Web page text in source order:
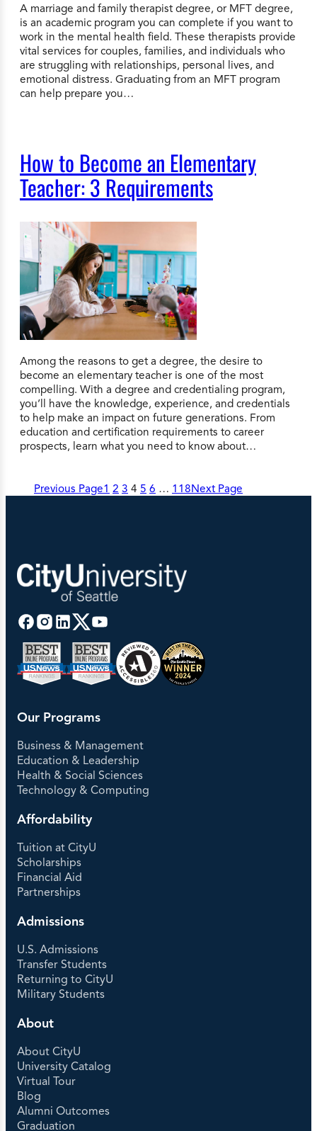
A marriage and family therapist degree, or MFT degree,
is an academic program you can complete if you want to
work in the mental health field. These therapists provide
vital services for couples, families, and individuals who
are struggling with relationships, personal lives, and
emotional distress. Graduating from an MFT program
can help prepare you…
How to Become an Elementary
Teacher: 3 Requirements
Among the reasons to get a degree, the desire to
become an elementary teacher is one of the most
compelling. With a degree and credentialing program,
you’ll have the knowledge, experience, and credentials
to help make an impact on future generations. From
education and certification requirements to career
prospects, learn what you need to know about…
Previous Page1 2 3 4 5 6 … 118Next Page
Our Programs
Business & Management
Education & Leadership
Health & Social Sciences
Technology & Computing
Affordability
Tuition at CityU
Scholarships
Financial Aid
Partnerships
Admissions
U.S. Admissions
Transfer Students
Returning to CityU
Military Students
About
About CityU
University Catalog
Virtual Tour
Blog
Alumni Outcomes
Graduation